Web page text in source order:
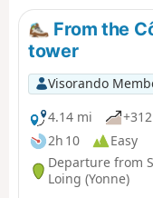
From the
tower
Visorando
4.14 mi
2h 10
Easy
Departure from
Loing (Yonne)